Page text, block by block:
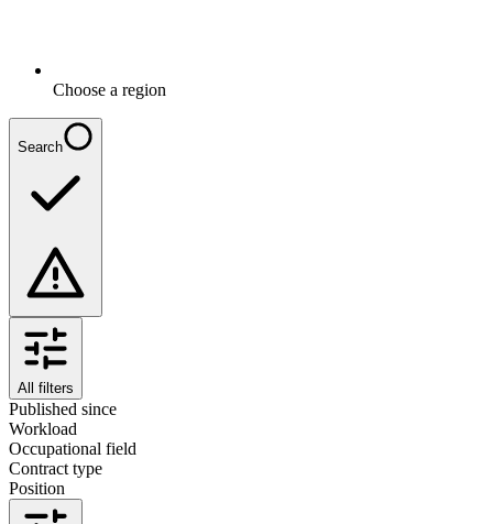
Choose a region
Search
All filters
Published since
Workload
Occupational field
Contract type
Position